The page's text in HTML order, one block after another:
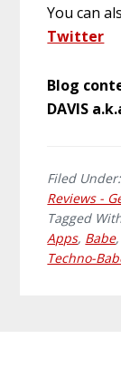
You can
Twitter
Blog
DAVIS
Filed Under:
Reviews -
Tagged
Apps, Babe,
Techno-